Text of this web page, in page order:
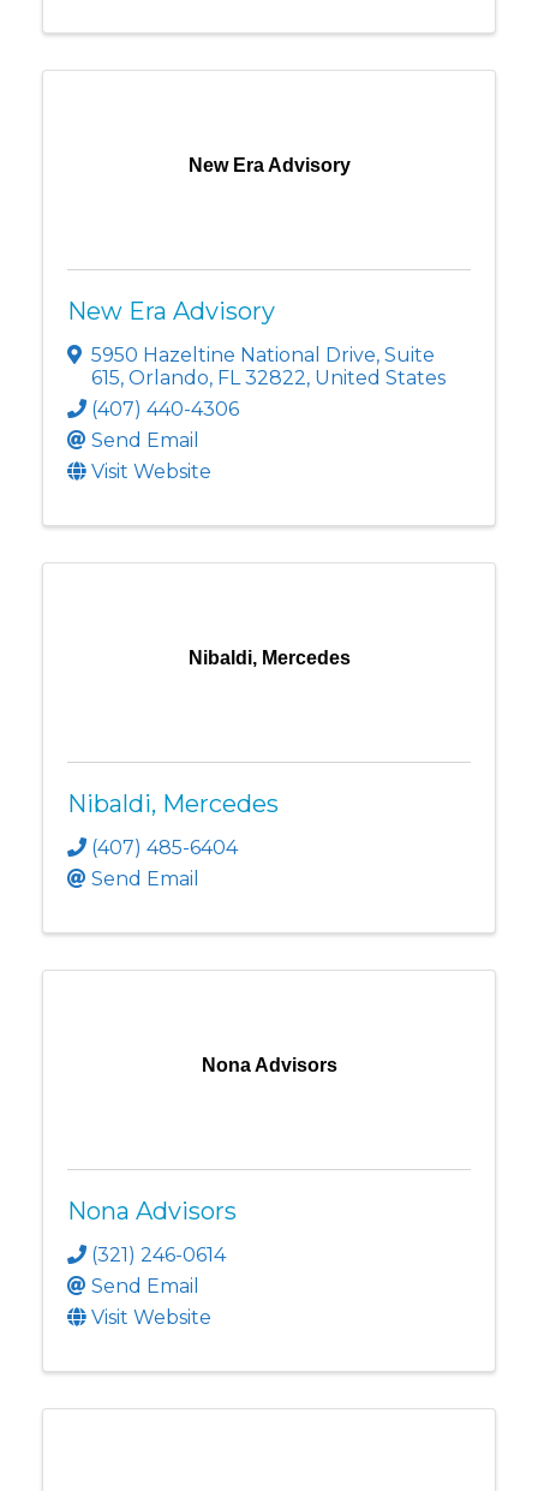
New Era Advisory
New Era Advisory
5950 Hazeltine National Drive, Suite
615, Orlando, FL32822, United States
(407) 440-4306
Send Email
Visit Website
Nibaldi, Mercedes
Nibaldi, Mercedes
(407) 485-6404
Send Email
Nona Advisors
Nona Advisors
(321) 246-0614
Send Email
Visit Website